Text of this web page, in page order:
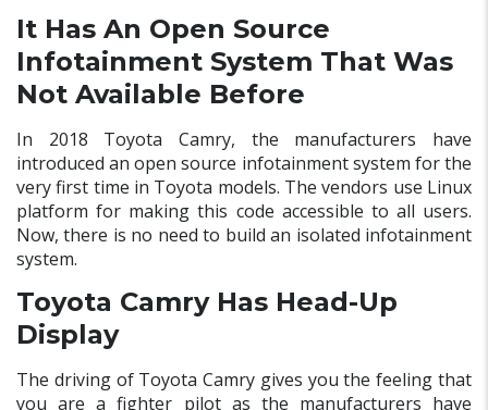
It Has An Open Source
Infotainment System That Was
Not Available Before
In 2018 Toyota Camry, the manufacturers have
introduced an open source infotainment system for the
very first time in Toyota models. The vendors use Linux
platform for making this code accessible to all users.
Now, there is no need to build an isolated infotainment
system.
Toyota Camry Has Head-Up
Display
The driving of Toyota Camry gives you the feeling that
you are a fighter pilot as the manufacturers have